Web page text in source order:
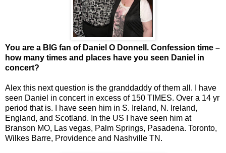
You are a BIG fan of Daniel O Donnell. Confession time –
how many times and places have you seen Daniel in
concert?
Alex this next question is the granddaddy of them all. I have
seen Daniel in concert in excess of 150 TIMES. Over a 14 yr
period that is. I have seen him in S. Ireland, N. Ireland,
England, and Scotland. In the US I have seen him at
Branson MO, Las vegas, Palm Springs, Pasadena. Toronto,
Wilkes Barre, Providence and Nashville TN.